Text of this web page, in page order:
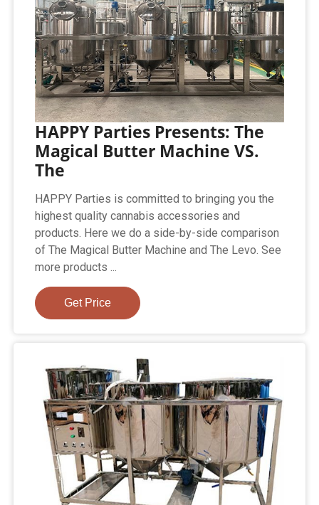
HAPPY Parties Presents: The
Magical Butter Machine VS.
The
HAPPY Parties is committed to bringing you the
highest quality cannabis accessories and
products. Here we do a side-by-side comparison
of The Magical Butter Machine and The Levo. See
more products ...
Get Price